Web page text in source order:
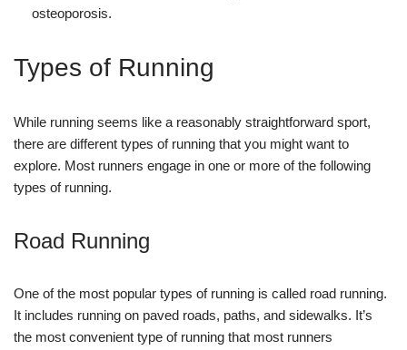
osteoporosis.
Types of Running
While running seems like a reasonably straightforward sport,
there are different types of running that you might want to
explore. Most runners engage in one or more of the following
types of running.
Road Running
One of the most popular types of running is called road running.
It includes running on paved roads, paths, and sidewalks. It’s
the most convenient type of running that most runners